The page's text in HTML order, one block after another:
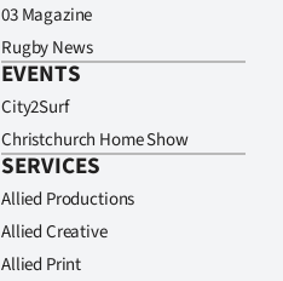
03 Magazine
Rugby News
EVENTS
City2Surf
Christchurch Home Show
SERVICES
Allied Productions
Allied Creative
Allied Print